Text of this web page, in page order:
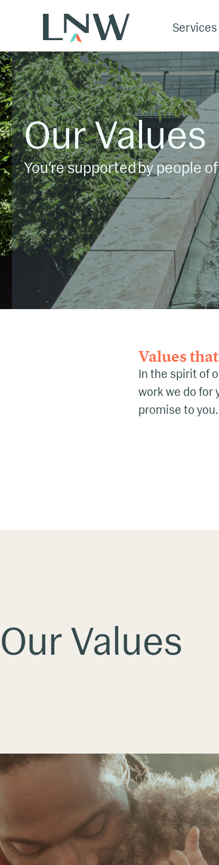
Services
Our Values
You’re supported by people
Values
In the spirit of
work we do for
promise to you.
Our Values